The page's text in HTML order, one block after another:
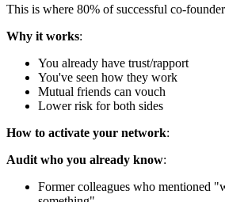
This is where 80% of successful co-
Why it works:
You already have trust/rapport
You've seen how they work
Mutual friends can vouch
Lower risk for both sides
How to activate your network:
Audit who you already know:
Former colleagues who mentioned